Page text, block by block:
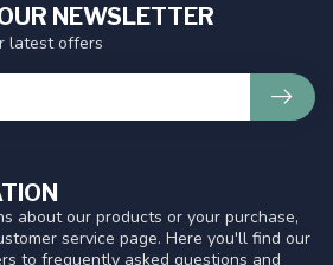
about our products or your purchase,
service page. Here you'll find our
to frequently asked questions and
NEWSLETTER
latest offers